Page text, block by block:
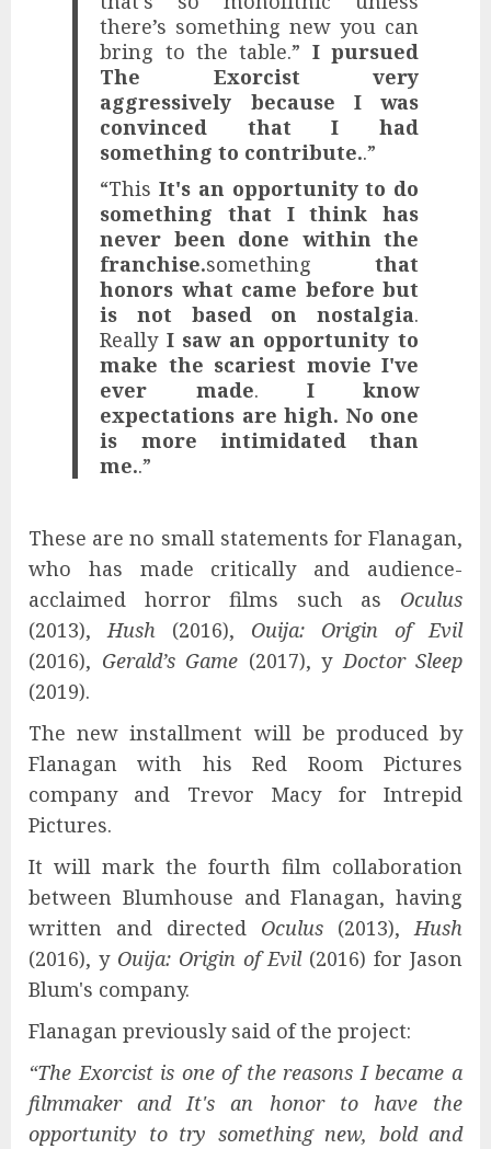
there’s something new you can
bring to the table.” I pursued
The Exorcist very
aggressively because I was
convinced that I had
something to contribute..”
“ThisIt's an opportunity to do
something that I think has
never been done within the
franchise.something that
honors what came before but
is not based on nostalgia.
Really I saw an opportunity to
make the scariest movie I've
ever made. I know
expectations are high. No one
is more intimidated than
me..”
These are no small statements for Flanagan,
who has made critically and audience-
acclaimed horror films such as Oculus
(2013),Hush (2016), Ouija: Origin of Evil
(2016), Gerald’s Game (2017), yDoctor Sleep
(2019).
The new installment will be produced by
Flanagan with his Red Room Pictures
company and Trevor Macy for Intrepid
Pictures.
It will mark the fourth film collaboration
between Blumhouse and Flanagan, having
written and directed Oculus (2013),Hush
(2016), y Ouija: Origin of Evil(2016) for Jason
Blum's company.
Flanagan previously said of the project:
“The Exorcist is one of the reasons I became a
filmmaker and It's an honor to have the
opportunity to try something new, bold and